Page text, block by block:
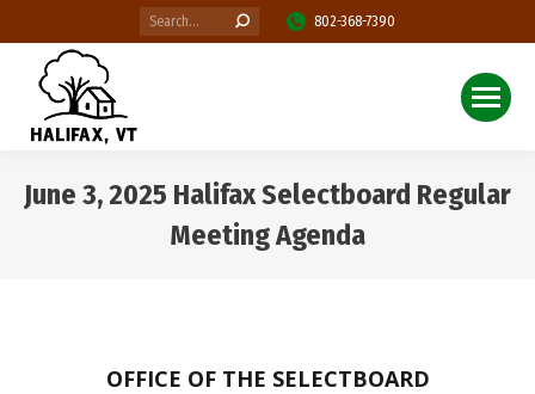
Search: 802-368-7390
June 3, 2025 Halifax Selectboard Regular
Meeting Agenda
OFFICE OF THE SELECTBOARD